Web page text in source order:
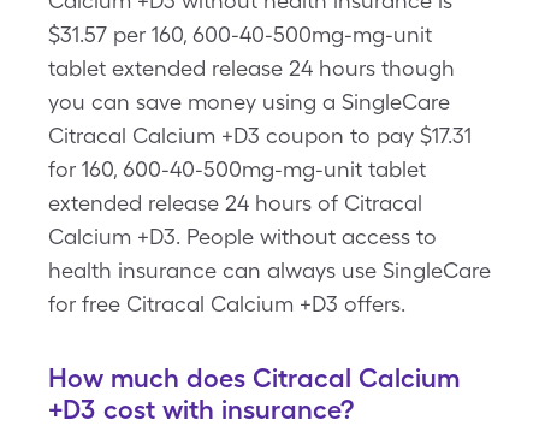
$31.57 per 160, 600-40-500mg-mg-unit
tablet extended release 24 hours though
you can save money using a SingleCare
Citracal Calcium +D3 coupon to pay $17.31
for 160, 600-40-500mg-mg-unit tablet
extended release 24 hours of Citracal
Calcium +D3. People without access to
health insurance can always use SingleCare
for free Citracal Calcium +D3 offers.
How much does Citracal Calcium
+D3 cost with insurance?